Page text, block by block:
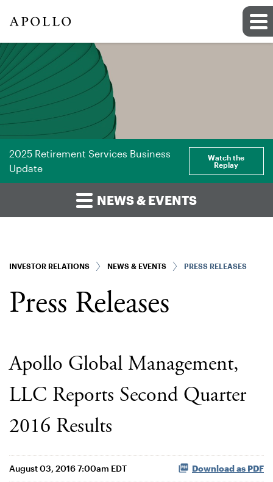
2025 Retirement Services Business
Update
Watch the
Replay
NEWS & EVENTS
INVESTOR RELATIONS NEWS & EVENTS PRESS RELEASES
Press Releases
Apollo Global Management,
LLC Reports Second Quarter
2016 Results
August 03, 2016 7:00am EDT Download as PDF